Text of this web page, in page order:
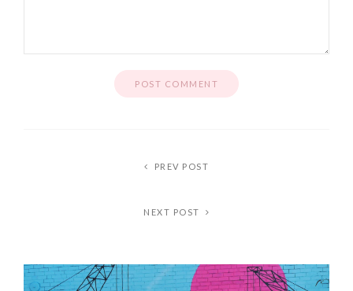
PREV POST
NEXT POST